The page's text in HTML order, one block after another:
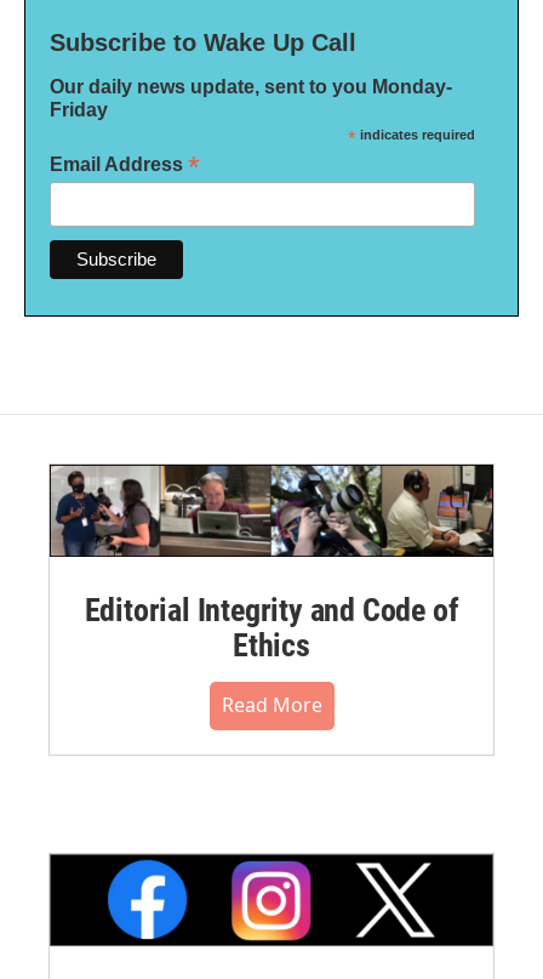
Subscribe to Wake Up Call
Our daily news update, sent to you Monday-
Friday
* indicates required
Email Address *
Editorial Integrity and Code of
Ethics
Read More